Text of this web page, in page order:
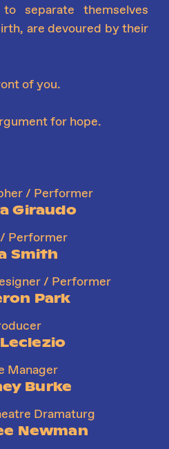
separate themselves
are devoured by their
of you.
for hope.
/ Performer
Giraudo
Performer
Smith
/ Performer
Park
Manager
Burke
Dramaturg
Newman